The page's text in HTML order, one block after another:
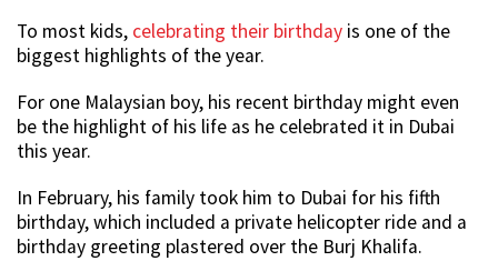
To most kids, celebrating their birthday is one of the
biggest highlights of the year.
For one Malaysian boy, his recent birthday might even
be the highlight of his life as he celebrated it in Dubai
this year.
In February, his family took him to Dubai for his fifth
birthday, which included a private helicopter ride and a
birthday greeting plastered over the Burj Khalifa.